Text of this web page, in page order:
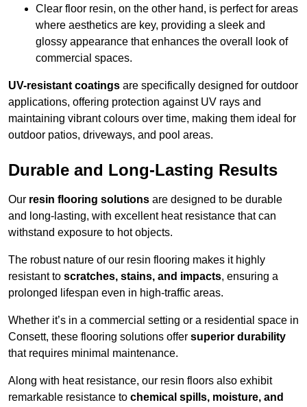
Clear floor resin, on the other hand, is perfect for areas
where aesthetics are key, providing a sleek and
glossy appearance that enhances the overall look of
commercial spaces.
UV-resistant coatings are specifically designed for outdoor
applications, offering protection against UV rays and
maintaining vibrant colours over time, making them ideal for
outdoor patios, driveways, and pool areas.
Durable and Long-Lasting Results
Our resin flooring solutions are designed to be durable
and long-lasting, with excellent heat resistance that can
withstand exposure to hot objects.
The robust nature of our resin flooring makes it highly
resistant to scratches, stains, and impacts, ensuring a
prolonged lifespan even in high-traffic areas.
Whether it’s in a commercial setting or a residential space in
Consett, these flooring solutions offer superior durability
that requires minimal maintenance.
Along with heat resistance, our resin floors also exhibit
remarkable resistance to chemical spills, moisture, and